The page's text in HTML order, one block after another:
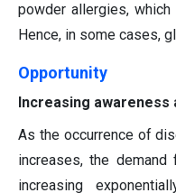
powder allergies,
Hence, in some cases,
Opportunity
Increasing
As the occurrence of
increases, the
increasing